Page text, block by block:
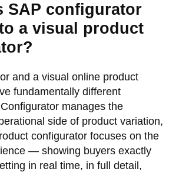
SAP configurator
a visual product
and a visual online product
fundamentally different
manages the
side of product variation,
configurator focuses on the
— showing buyers exactly
in real time, in full detail,